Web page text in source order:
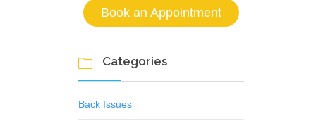
Book an Appointment
 Categories
Back Issues